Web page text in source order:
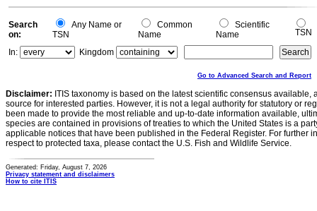
Search
on:
Any Name or
TSN
Common
Name
Scientific
Name
TSN
In:
Kingdom
Go to Advanced Search and Report
Disclaimer: ITIS taxonomy is based on the latest scientific consensus
source for interested parties. However, it is not a legal authority for statutory or
been made to provide the most reliable and up-to-date information available,
species are contained in provisions of treaties to which the United States is a
applicable notices that have been published in the Federal Register. For further
respect to protected taxa, please contact the U.S. Fish and Wildlife Service.
Generated: Friday, August 7, 2026
Privacy statement and disclaimers
How to cite ITIS